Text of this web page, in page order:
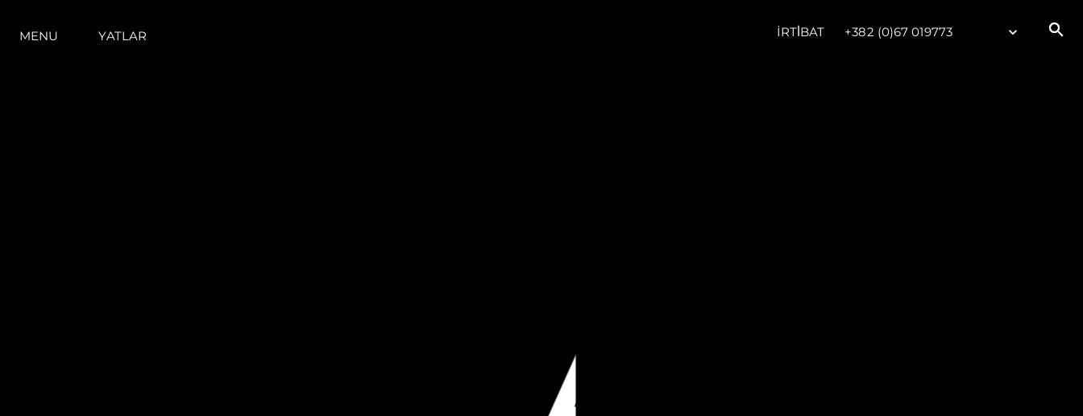
MENU YATLAR İRTİBAT +382 (0)67 019773